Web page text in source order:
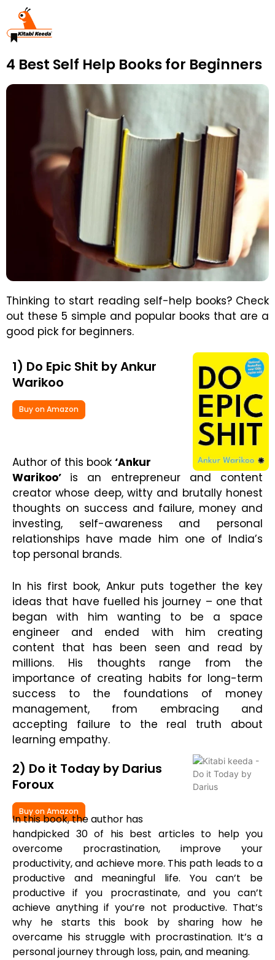
4 Best Self Help Books for Beginners
Thinking to start reading self-help books? Check
out these 5 simple and popular books that are a
good pick for beginners.
1) Do Epic Shit by Ankur
Warikoo
Buy on Amazon
Author of this book ‘Ankur
Warikoo’ is an entrepreneur and content
creator whose deep, witty and brutally honest
thoughts on success and failure, money and
investing, self-awareness and personal
relationships have made him one of India’s
top personal brands.
In his first book, Ankur puts together the key
ideas that have fuelled his journey – one that
began with him wanting to be a space
engineer and ended with him creating
content that has been seen and read by
millions. His thoughts range from the
importance of creating habits for long-term
success to the foundations of money
management, from embracing and
accepting failure to the real truth about
learning empathy.
2) Do it Today by Darius
Foroux
Buy on Amazon
In this book, the author has
handpicked 30 of his best articles to help you
overcome procrastination, improve your
productivity, and achieve more. This path leads to a
productive and meaningful life. You can’t be
productive if you procrastinate, and you can’t
achieve anything if you’re not productive. That’s
why he starts this book by sharing how he
overcame his struggle with procrastination. It’s a
personal journey through loss, pain, and meaning.